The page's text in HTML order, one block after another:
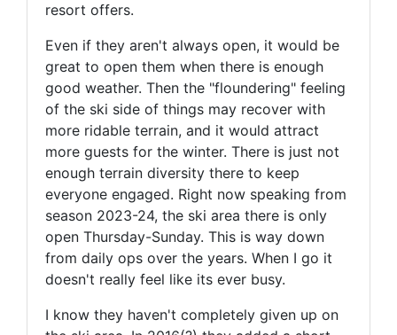
resort offers.
Even if they aren't always open, it would be
great to open them when there is enough
good weather. Then the "floundering" feeling
of the ski side of things may recover with
more ridable terrain, and it would attract
more guests for the winter. There is just not
enough terrain diversity there to keep
everyone engaged. Right now speaking from
season 2023-24, the ski area there is only
open Thursday-Sunday. This is way down
from daily ops over the years. When I go it
doesn't really feel like its ever busy.
I know they haven't completely given up on